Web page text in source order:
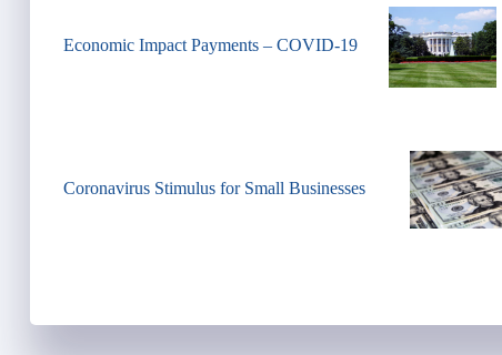
Economic Impact Payments – COVID-19
Coronavirus Stimulus for Small Businesses